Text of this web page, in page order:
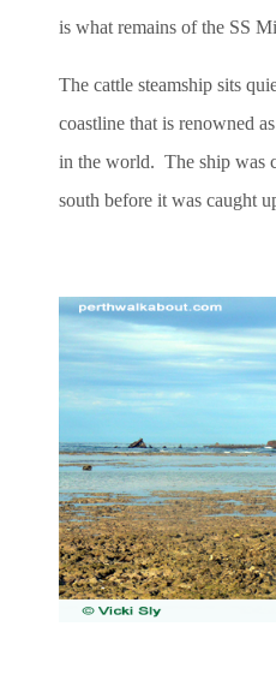
is what remains of the SS
The cattle steamship sits
coastline that is renowned
in the world. The ship was
south before it was caught